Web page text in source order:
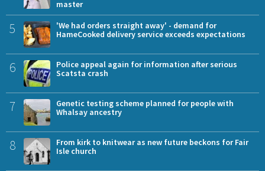
master
5
'We had orders straight away' - demand for
HameCooked delivery service exceeds expectations
6
Police appeal again for information after serious
Scatsta crash
7
Genetic testing scheme planned for people with
Whalsay ancestry
8
From kirk to knitwear as new future beckons for Fair
Isle church